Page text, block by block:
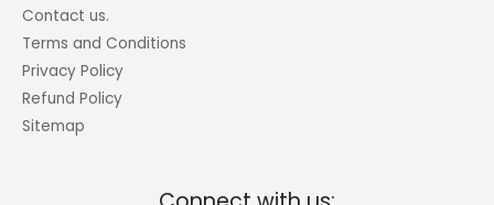
Contact us.
Terms and Conditions
Privacy Policy
Refund Policy
Sitemap